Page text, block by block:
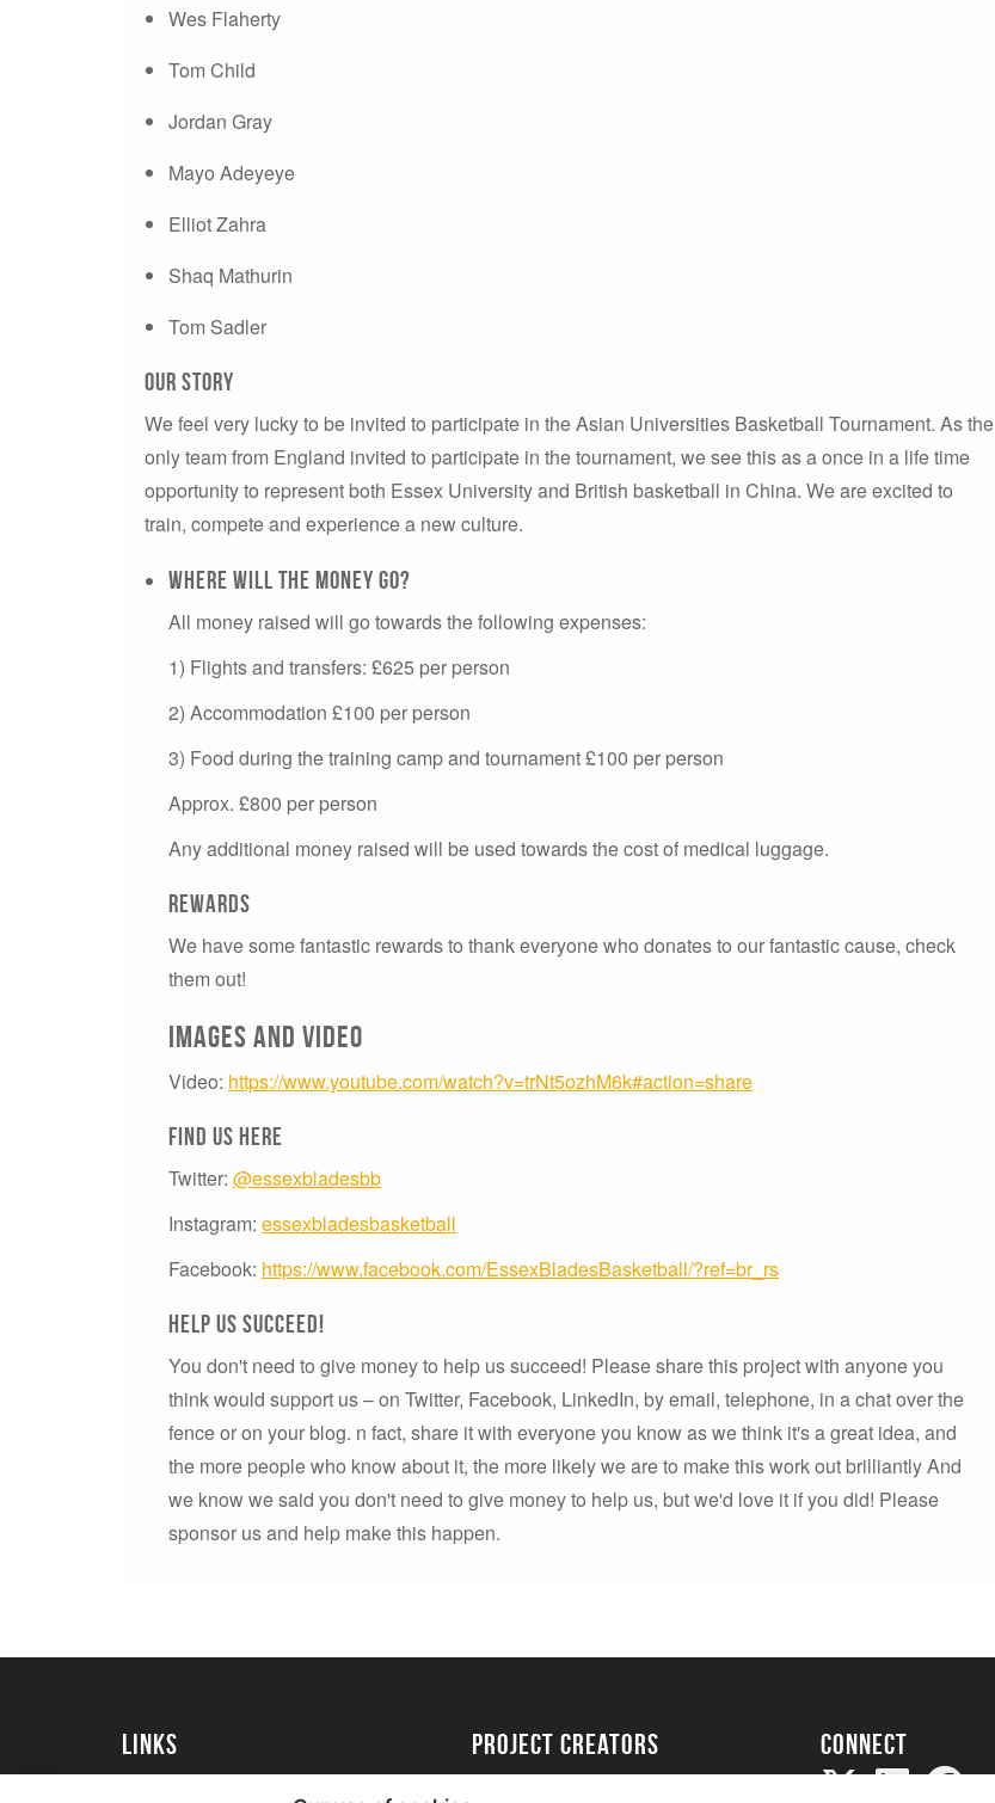
Wes Flaherty
Tom Child
Jordan Gray
Mayo Adeyeye
Elliot Zahra
Shaq Mathurin
Tom Sadler
our story
We feel very lucky to be invited to participate in the Asian Universities Basketball Tournament. As the
only team from England invited to participate in the tournament, we see this as a once in a life time
opportunity to represent both Essex University and British basketball in China. We are excited to
train, compete and experience a new culture.
Where will the money go?
All money raised will go towards the following expenses:
1) Flights and transfers: £625 per person
2) Accommodation £100 per person
3) Food during the training camp and tournament £100 per person
Approx. £800 per person
Any additional money raised will be used towards the cost of medical luggage.
Rewards
We have some fantastic rewards to thank everyone who donates to our fantastic cause, check
them out!
Images and video
Video: https://www.youtube.com/watch?v=trNt5ozhM6k#action=share
Find us here
Twitter: @essexbladesbb
Instagram: essexbladesbasketball
Facebook: https://www.facebook.com/EssexBladesBasketball/?ref=br_rs
Help us succeed!
You don't need to give money to help us succeed! Please share this project with anyone you
think would support us – on Twitter, Facebook, LinkedIn, by email, telephone, in a chat over the
fence or on your blog. n fact, share it with everyone you know as we think it's a great idea, and
the more people who know about it, the more likely we are to make this work out brilliantly And
we know we said you don't need to give money to help us, but we'd love it if you did! Please
sponsor us and help make this happen.
Links project creators Connect